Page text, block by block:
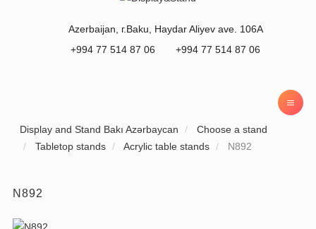
Azerbaijan , г.Baku
Haydar Aliyev ave. 106A
+994 77 514 87 06
+994 77 514 87 06
Display and Stand Bakı Azərbaycan
Choose a stand
Tabletop stands
Acrylic table stands N892
N892